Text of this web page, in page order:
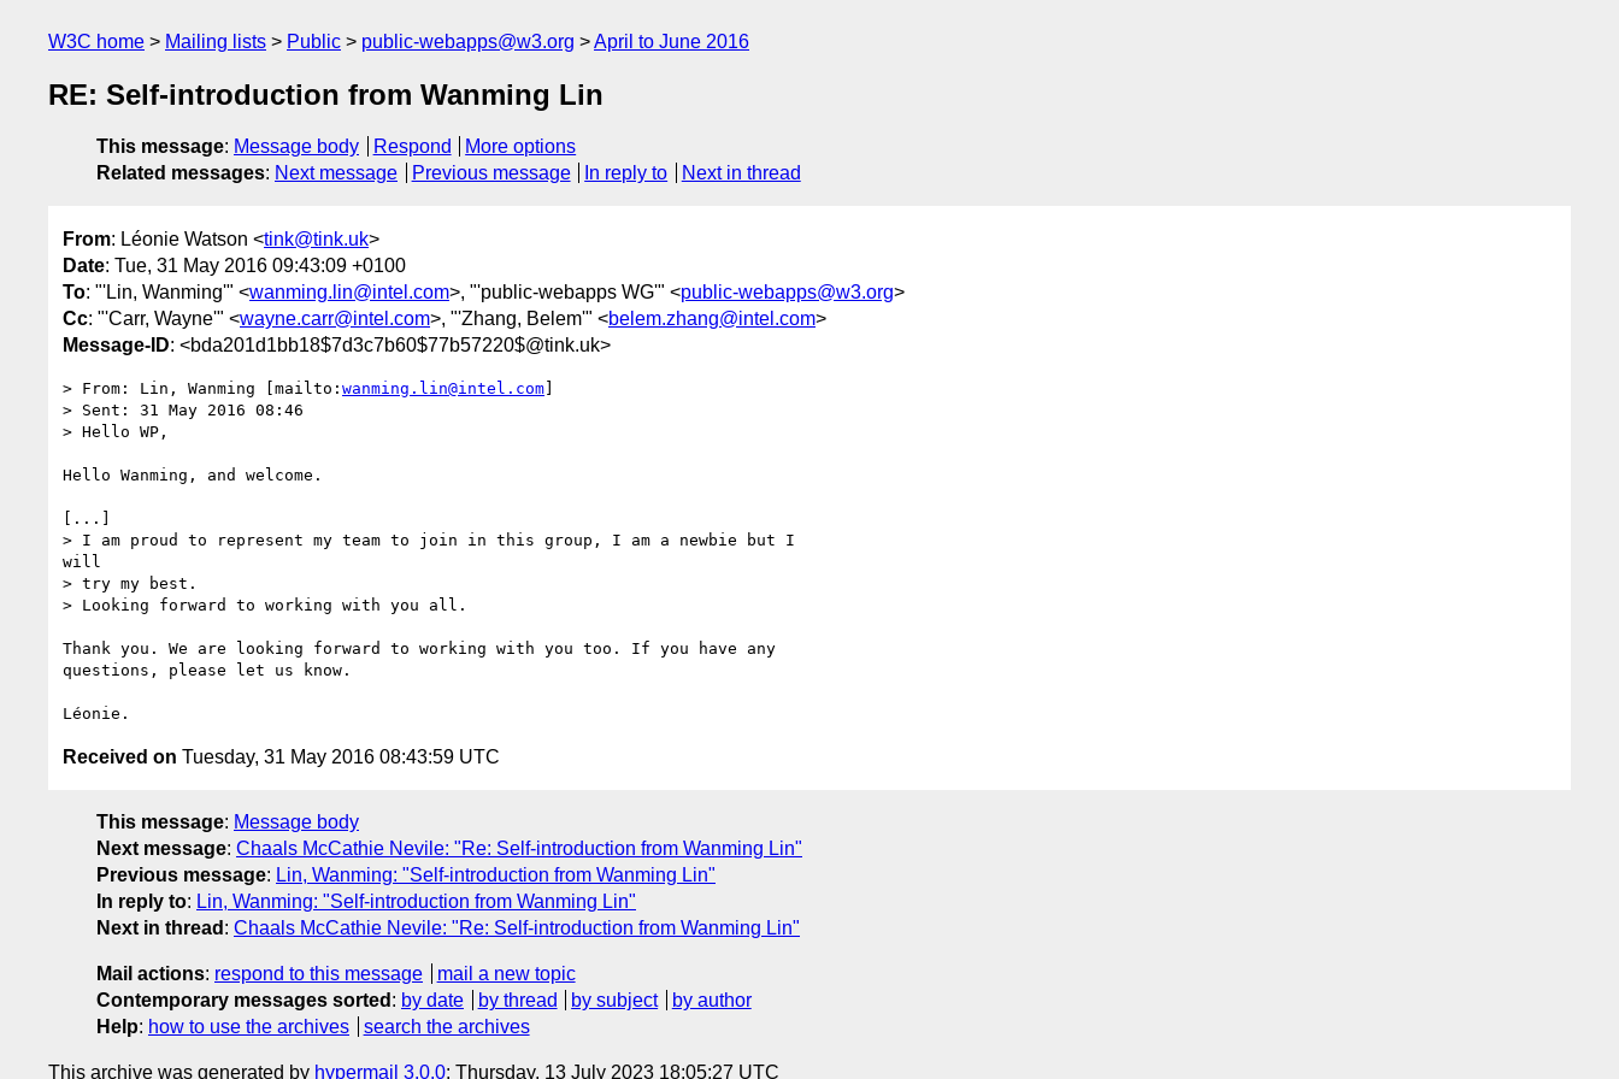
W3C home Mailing lists Public public-webapps@w3.org April to June 2016
RE: Self-introduction from Wanming Lin
This message: Message body Respond
More options
Related messages: Next message Previous message In reply to Next in thread
From: Léonie Watson <tink@tink.uk>
Date: Tue, 31 May 2016 09:43:09 +0100
To: "'Lin, Wanming'" <wanming.lin@intel.com>, "'public-webapps WG'" <public-webapps@w3.org>
Cc: "'Carr, Wayne'" <wayne.carr@intel.com>, "'Zhang, Belem'" <belem.zhang@intel.com>
Message-ID: <bda201d1bb18$7d3c7b60$77b57220$@tink.uk>
> From: Lin, Wanming [mailto: wanming.lin@intel.com]
> Sent: 31 May 2016 08:46
> Hello WP,
Hello Wanming, and welcome.
[...]
> I am proud to represent my team to join in this group, I am a newbie but I
will
> try my best.
> Looking forward to working with you all.
Thank you. We are looking forward to working with you too. If you have any
questions, please let us know.
Received on Tuesday, 31 May 2016 08:43:59 UTC
This message: Message body
Next message: Chaals McCathie Nevile: "Re: Self-introduction from Wanming Lin"
Previous message: Lin, Wanming: "Self-introduction from Wanming Lin"
In reply to: Lin, Wanming: "Self-introduction from Wanming Lin"
Next in thread : Chaals McCathie Nevile: "Re: Self-introduction from Wanming Lin"
Mail actions: respond to this message
mail a new topic
Contemporary messages sorted : by date by thread by subject
by author
Help: how to use the archives search the archives
This archive was generated by hypermail 3.0.0: Thursday, 13 July 2023 18:05:27 UTC